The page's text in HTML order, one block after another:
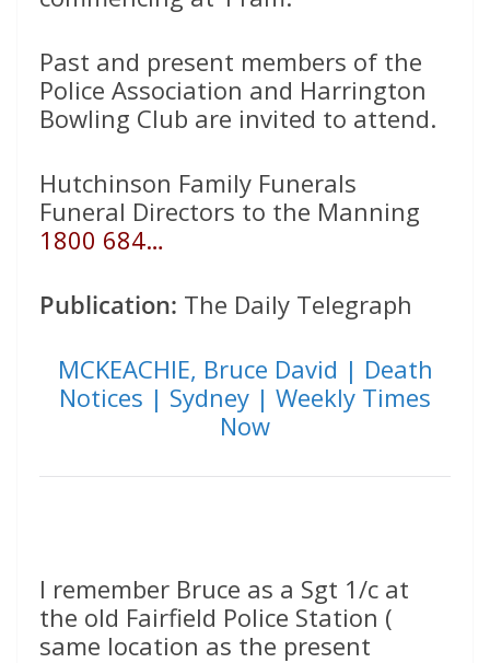
Past and present members of the
Police Association and Harrington
Bowling Club are invited to attend.
Hutchinson Family Funerals
Funeral Directors to the Manning
1800 684…
Publication: The Daily Telegraph
MCKEACHIE, Bruce David | Death
Notices | Sydney | Weekly Times
Now
I remember Bruce as a Sgt 1/c at
the old Fairfield Police Station (
same location as the present